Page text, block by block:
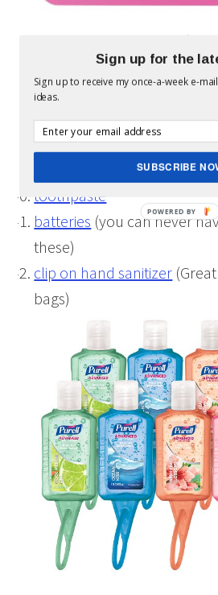
of these to Highlights &
others)
nail polish(Allie’s nails are
evenDaddy paints her nails)
temporary tattoos
toothpaste
batteries (you can never
these)
clip on hand sanitizer
bags)
Sign up for the
Sign up to receive my once-a-week e-
ideas.
SUBSCRIBE